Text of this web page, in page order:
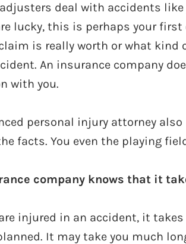
deal with accidents
lucky, this is perhaps your
is really worth or what kind
An insurance company
with you.
personal injury attorney
facts. You even the playing
company knows that it
injured in an accident, it
It may take you much